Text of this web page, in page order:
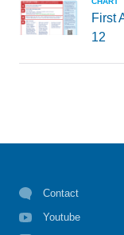
First
12
Contact
Youtube